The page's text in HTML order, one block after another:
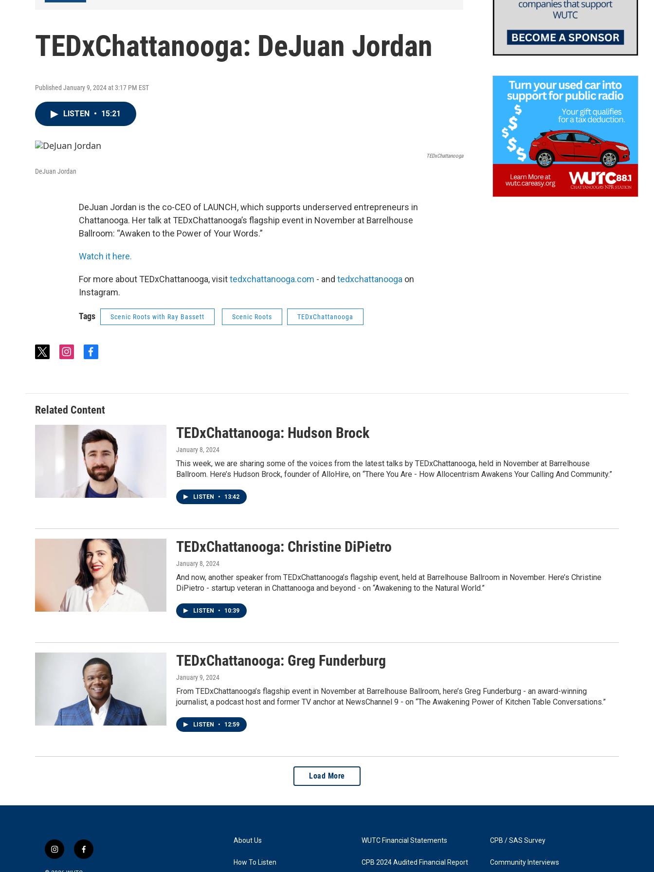
TEDxChattanooga: DeJuan Jordan
Published January 9, 2024 at 3:17 PM EST
LISTEN • 15:21
TEDxChattanooga
DeJuan Jordan
DeJuan Jordan is the co-CEO of LAUNCH, which supports underserved entrepreneurs in
Chattanooga. Her talk at TEDxChattanooga’s flagship event in November at Barrelhouse
Ballroom: “Awaken to the Power of Your Words.”
Watch it here.
For more about TEDxChattanooga, visittedxchattanooga.com - and tedxchattanooga on
Instagram.
Tags Scenic Roots with Ray Bassett Scenic Roots TEDxChattanooga
t
t
e
r
i
a
g
r
a
f
b
o
Related Content
TEDxChattanooga: Hudson Brock
January 8, 2024
This week, we are sharing some of the voices from the latest talks by TEDxChattanooga, held in November at Barrelhouse
Ballroom. Here’s Hudson Brock, founder of AlloHire, on “There You Are - How Allocentrism Awakens Your Calling And Community.”
LISTEN • 13:42
TEDxChattanooga: Christine DiPietro
January 8, 2024
And now, another speaker from TEDxChattanooga’s flagship event, held at Barrelhouse Ballroom in November. Here’s Christine
DiPietro - startup veteran in Chattanooga and beyond - on “Awakening to the Natural World.”
LISTEN • 10:39
TEDxChattanooga: Greg Funderburg
January 9, 2024
From TEDxChattanooga’s flagship event in November at Barrelhouse Ballroom, here’s Greg Funderburg - an award-winning
journalist, a podcast host and former TV anchor at NewsChannel 9 - on “The Awakening Power of Kitchen Table Conversations.”
LISTEN • 12:59
Load More
i
f
About Us
How To Listen
WUTC Financial Statements
CPB 2024 Audited Financial Report
CPB / SAS Survey
Community Interviews